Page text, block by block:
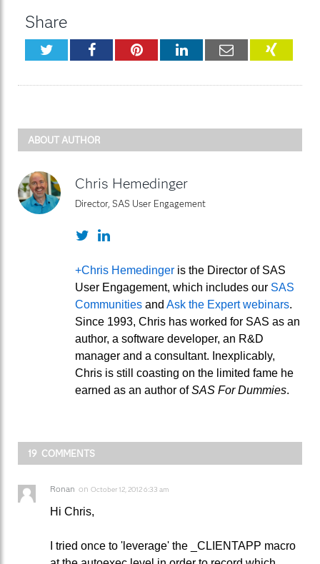
Share
TwitterFacebookPinterestLinkedInEmail
ABOUT AUTHOR
Chris Hemedinger
Director, SAS User Engagement
TwitterLinkedIn
+Chris Hemedinger is the Director of SAS
User Engagement, which includes our SAS
Communities and Ask the Expert webinars.
Since 1993, Chris has worked for SAS as an
author, a software developer, an R&D
manager and a consultant. Inexplicably,
Chris is still coasting on the limited fame he
earned as an author ofSAS For Dummies.
19 COMMENTS
Ronan on October 12, 2012 6:33 am
Hi Chris,
I tried once to 'leverage' the _CLIENTAPP macro